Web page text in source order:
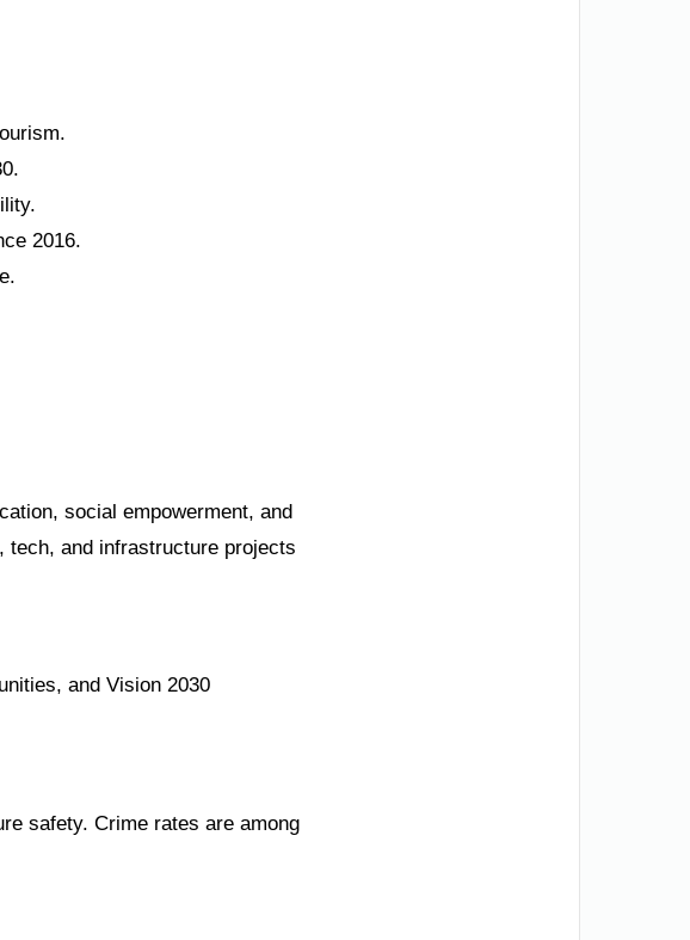
2016.
social empowerment, and
tech, and infrastructure projects
and Vision 2030
safety. Crime rates are among